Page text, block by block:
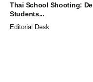
Thai School Shooting:
Students...
Editorial Desk